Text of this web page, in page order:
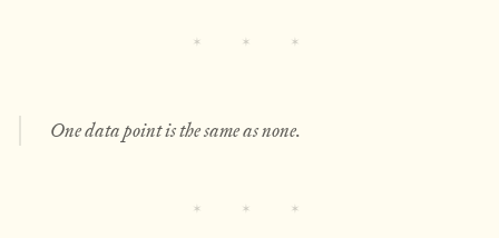
One data point is the same as none.